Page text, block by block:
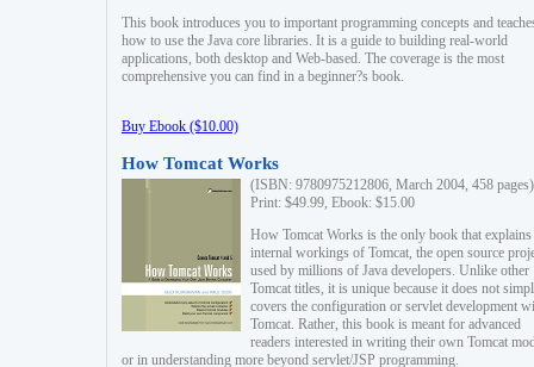
This book introduces you to important programming concepts and
how to use the Java core libraries. It is a guide to building real-world
applications, both desktop and Web-based. The coverage is the most
comprehensive you can find in a beginner?s book.
Buy Ebook ($10.00)
How Tomcat Works
(ISBN: 9780975212806, March 2004, 458 pages)
Print: $49.99, Ebook: $15.00
How Tomcat Works is the only book that explains
internal workings of Tomcat, the open source
used by millions of Java developers. Unlike other
Tomcat titles, it is unique because it does not
covers the configuration or servlet development
Tomcat. Rather, this book is meant for advanced
readers interested in writing their own Tomcat
or in understanding more beyond servlet/JSP programming.